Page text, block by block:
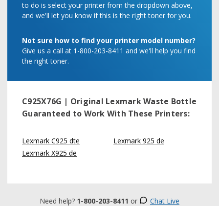
to do is select your printer from the dropdown above,
and we'll let you know if this is the right toner for you.
Not sure how to find your printer model number?
Give us a call at 1-800-203-8411 and we'll help you find
the right toner.
C925X76G | Original Lexmark Waste Bottle
Guaranteed to Work With These Printers:
Lexmark C925 dte
Lexmark X925 de
Lexmark 925 de
Need help? 1-800-203-8411 or Chat Live